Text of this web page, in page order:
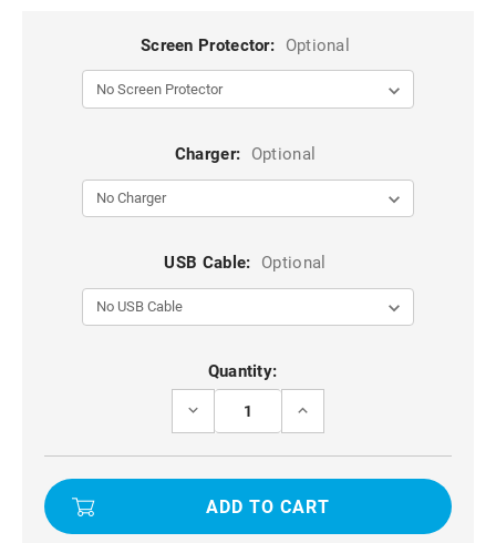
Screen Protector: Optional
Charger: Optional
USB Cable: Optional
Quantity:
DECREASE
RED
SHOCK
METAL
INCREASE
RED
SHOCK
METAL